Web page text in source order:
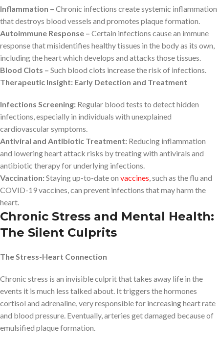
Inflammation – Chronic infections create systemic inflammation
that destroys blood vessels and promotes plaque formation.
Autoimmune Response – Certain infections cause an immune
response that misidentifies healthy tissues in the body as its own,
including the heart which develops and attacks those tissues.
Blood Clots – Such blood clots increase the risk of infections.
Therapeutic Insight: Early Detection and Treatment
Infections Screening: Regular blood tests to detect hidden
infections, especially in individuals with unexplained
cardiovascular symptoms.
Antiviral and Antibiotic Treatment: Reducing inflammation
and lowering heart attack risks by treating with antivirals and
antibiotic therapy for underlying infections.
Vaccination:Staying up-to-date on vaccines , such as the flu and
COVID-19 vaccines, can prevent infections that may harm the
heart.
Chronic Stress and Mental Health:
The Silent Culprits
The Stress-Heart Connection
Chronic stress is an invisible culprit that takes away life in the
events it is much less talked about. It triggers the hormones
cortisol and adrenaline, very responsible for increasing heart rate
and blood pressure. Eventually, arteries get damaged because of
emulsified plaque formation.